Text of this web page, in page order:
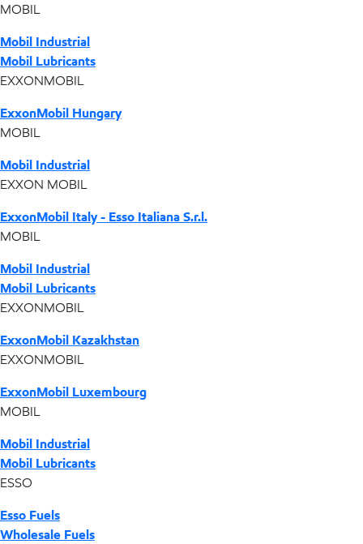
MOBIL
Mobil Industrial
Mobil Lubricants
EXXONMOBIL
ExxonMobil Hungary
MOBIL
Mobil Industrial
EXXON MOBIL
ExxonMobil Italy - Esso Italiana S.r.l.
MOBIL
Mobil Industrial
Mobil Lubricants
EXXONMOBIL
ExxonMobil Kazakhstan
EXXONMOBIL
ExxonMobil Luxembourg
MOBIL
Mobil Industrial
Mobil Lubricants
ESSO
Esso Fuels
Wholesale Fuels